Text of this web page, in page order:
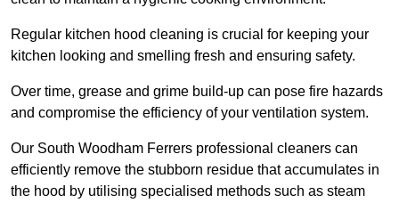
Regular kitchen hood cleaning is crucial for keeping your
kitchen looking and smelling fresh and ensuring safety.
Over time, grease and grime build-up can pose fire hazards
and compromise the efficiency of your ventilation system.
Our South Woodham Ferrers professional cleaners can
efficiently remove the stubborn residue that accumulates in
the hood by utilising specialised methods such as steam